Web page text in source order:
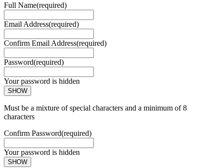
Full Name(required)
Email Address(required)
Confirm Email Address(required)
Password(required)
Your password is hidden
SHOW
Must be a mixture of special characters and a minimum of 8
characters
Confirm Password(required)
Your password is hidden
SHOW